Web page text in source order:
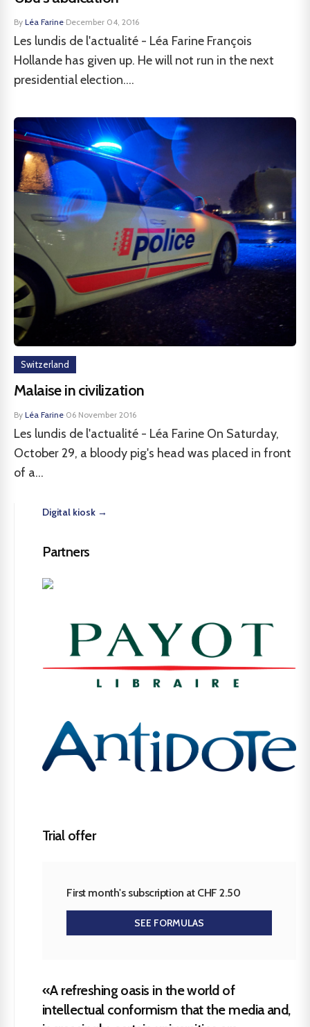
By Léa Farine·December 04, 2016
Les lundis de l'actualité - Léa Farine François
Hollande has given up. He will not run in the next
presidential election....
Switzerland
Malaise in civilization
By Léa Farine·06 November 2016
Les lundis de l'actualité - Léa Farine On Saturday,
October 29, a bloody pig's head was placed in front
of a...
Digital kiosk →
Partners
Trial offer
First month's subscription at CHF 2.50
SEE FORMULAS
«A refreshing oasis in the world of
intellectual conformism that the media and,